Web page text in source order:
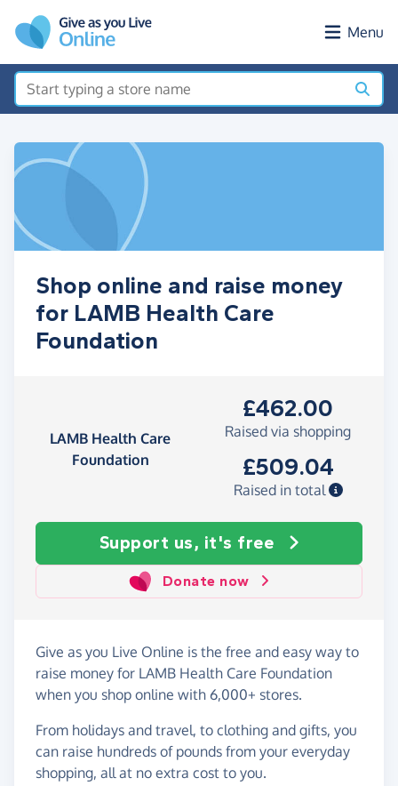
Menu
Shop online and raise money
for LAMB Health Care
Foundation
LAMB Health Care
Foundation
£462.00
Raised via shopping
£509.04
Raised in total
Support us, it's free
Donate now
Give as you Live Online is the free and easy way to
raise money for LAMB Health Care Foundation
when you shop online with 6,000+ stores.
From holidays and travel, to clothing and gifts, you
can raise hundreds of pounds from your everyday
shopping, all at no extra cost to you.